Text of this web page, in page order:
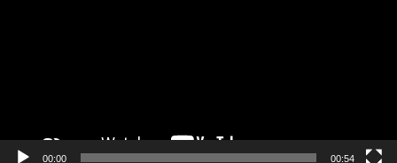
00:00 00:54